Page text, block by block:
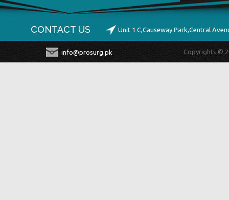
CONTACT US Unit 1 C,Causeway Park,Central
info@prosurg.pk Copyrights ©